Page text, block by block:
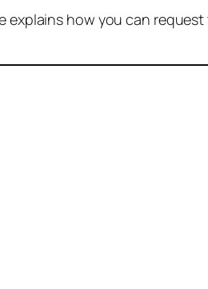
explains how you can